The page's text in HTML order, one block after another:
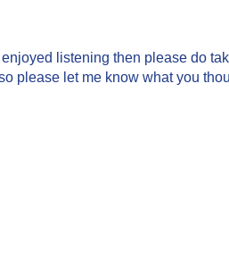
enjoyed listening then please do
please let me know what you